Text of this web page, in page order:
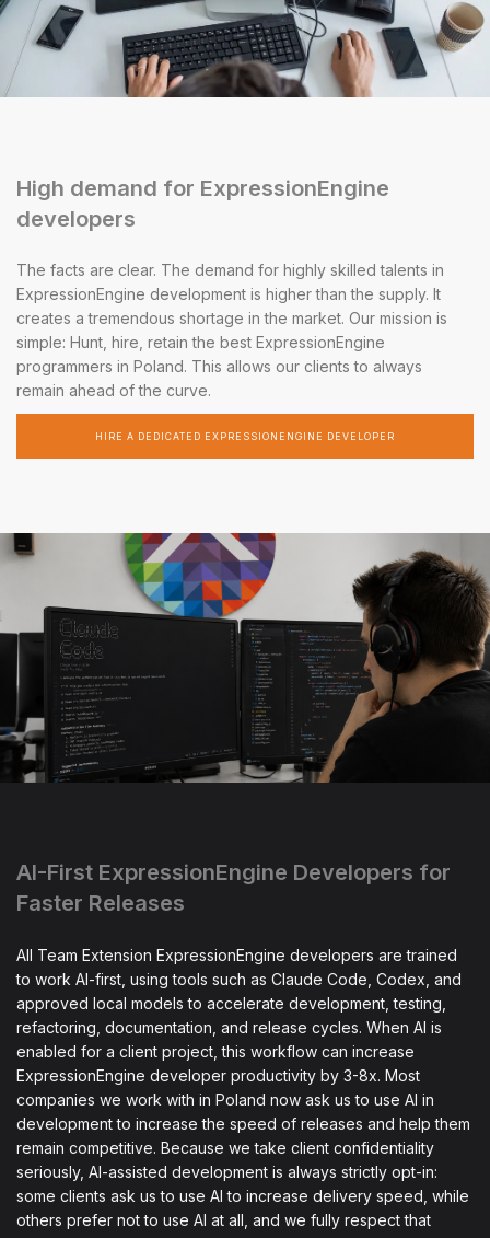
High demand for ExpressionEngine
developers
The facts are clear. The demand for highly skilled talents in
ExpressionEngine development is higher than the supply. It
creates a tremendous shortage in the market. Our mission is
simple: Hunt, hire, retain the best ExpressionEngine
programmers in Poland. This allows our clients to always
remain ahead of the curve.
HIRE A DEDICATED EXPRESSIONENGINE DEVELOPER
AI-First ExpressionEngine Developers for
Faster Releases
All Team Extension ExpressionEngine developers are trained
to work AI-first, using tools such as Claude Code, Codex, and
approved local models to accelerate development, testing,
refactoring, documentation, and release cycles. When AI is
enabled for a client project, this workflow can increase
ExpressionEngine developer productivity by 3-8x. Most
companies we work with in Poland now ask us to use AI in
development to increase the speed of releases and help them
remain competitive. Because we take client confidentiality
seriously, AI-assisted development is always strictly opt-in:
some clients ask us to use AI to increase delivery speed, while
others prefer not to use AI at all, and we fully respect that